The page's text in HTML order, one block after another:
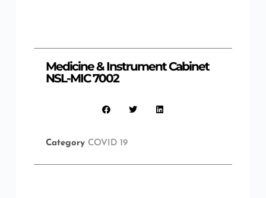
Medicine & Instrument Cabinet
NSL-MIC 7002
Category COVID 19